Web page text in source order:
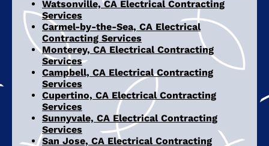
Watsonville, CA Electrical Contracting
Services
Carmel-by-the-Sea, CA Electrical
Contracting Services
Monterey, CA Electrical Contracting
Services
Campbell, CA Electrical Contracting
Services
Cupertino, CA Electrical Contracting
Services
Sunnyvale, CA Electrical Contracting
Services
San Jose, CA Electrical Contracting